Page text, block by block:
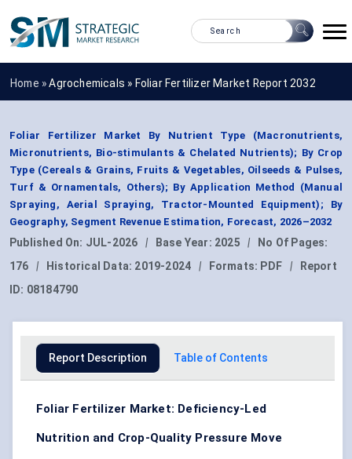
Home »Agrochemicals » Foliar Fertilizer Market Report 2032
Foliar Fertilizer Market By Nutrient Type (Macronutrients,
Micronutrients, Bio-stimulants & Chelated Nutrients); By Crop
Type (Cereals & Grains, Fruits & Vegetables, Oilseeds & Pulses,
Turf & Ornamentals, Others); By Application Method (Manual
Spraying, Aerial Spraying, Tractor-Mounted Equipment); By
Geography, Segment Revenue Estimation, Forecast, 2026–2032
Published On: JUL-2026 | Base Year: 2025 |
No Of Pages:
176
| Historical Data: 2019-2024 | Formats: PDF |
Report
ID: 08184790
Report Description Table of Contents
Foliar Fertilizer Market: Deficiency-Led
Nutrition and Crop-Quality Pressure Move